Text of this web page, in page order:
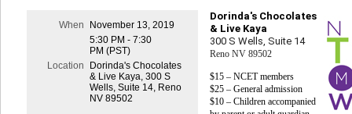
When
November 13, 2019
5:30 PM - 7:30
PM (PST)
Location
Dorinda's Chocolates
& Live Kaya, 300 S
Wells, Suite 14, Reno
NV 89502
Dorinda's Chocolates
& Live Kaya
300 S Wells, Suite 14
Reno NV 89502
$15 – NCET members
$25 – General admission
$10 – Children accompanied